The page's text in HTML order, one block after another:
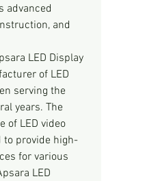
advanced
and
LED Display
of LED
serving the
years. The
of LED video
to provide high-
for various
LED